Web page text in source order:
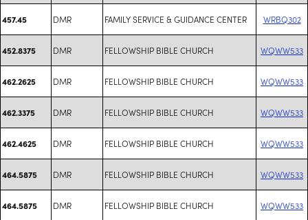
457.45 DMR FAMILY SERVICE & GUIDANCE CENTER WRBQ302
452.8375 DMR FELLOWSHIP BIBLE CHURCH WQWW533
462.2625 DMR FELLOWSHIP BIBLE CHURCH WQWW533
462.3375 DMR FELLOWSHIP BIBLE CHURCH WQWW533
462.4625 DMR FELLOWSHIP BIBLE CHURCH WQWW533
464.5875 DMR FELLOWSHIP BIBLE CHURCH WQWW533
464.5875 DMR FELLOWSHIP BIBLE CHURCH WQWW533